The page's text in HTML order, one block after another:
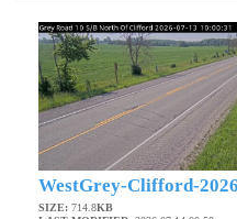
WestGrey-Clifford-
SIZE: 714.8KB